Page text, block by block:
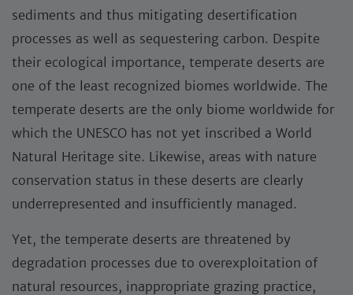
sediments and thus mitigating desertification
processes as well as sequestering carbon. Despite
their ecological importance, temperate deserts are
one of the least recognized biomes worldwide. The
temperate deserts are the only biome worldwide for
which the UNESCO has not yet inscribed a World
Natural Heritage site. Likewise, areas with nature
conservation status in these deserts are clearly
underrepresented and insufficiently managed.
Yet, the temperate deserts are threatened by
degradation processes due to overexploitation of
natural resources, inappropriate grazing practice,